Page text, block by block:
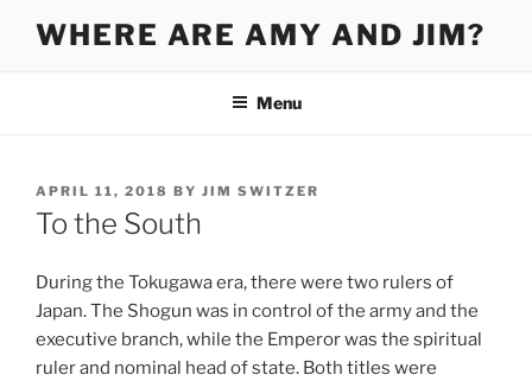
WHERE ARE AMY AND JIM?
Menu
POSTED
ON
APRIL 11, 2018 BY JIM SWITZER
To the South
During the Tokugawa era, there were two rulers of
Japan. The Shogun was in control of the army and the
executive branch, while the Emperor was the spiritual
ruler and nominal head of state. Both titles were